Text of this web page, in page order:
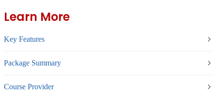
Learn More
Key Features
Package Summary
Course Provider